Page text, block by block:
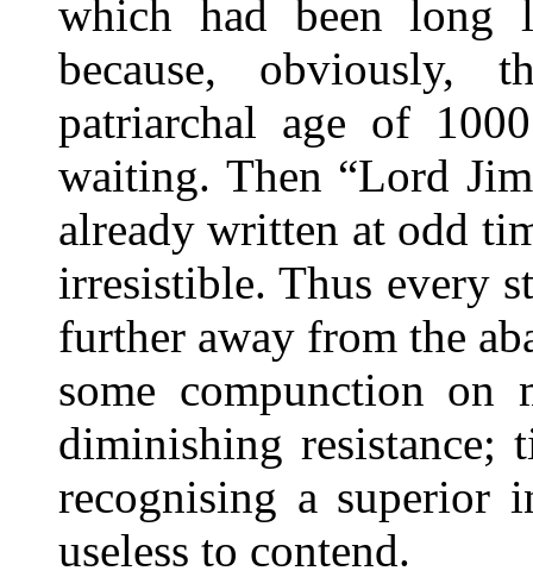
which had been long
because, obviously,
patriarchal age of
waiting. Then “Lord
already written at odd
irresistible. Thus every
further away from the
some compunction
diminishing
recognising a superior
useless to contend.